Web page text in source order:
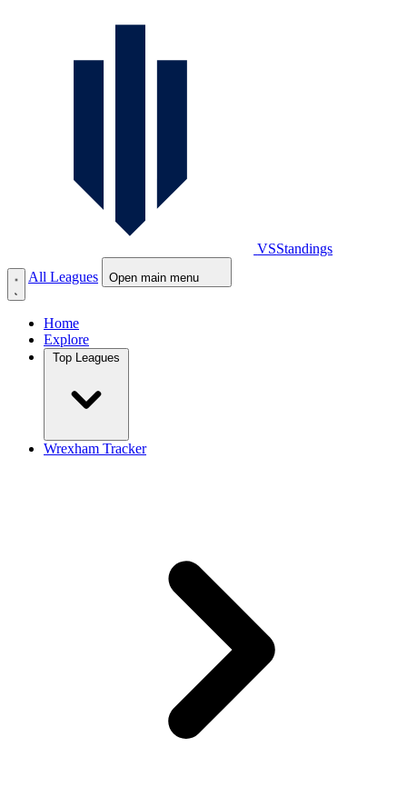
VSStandings
All Leagues
Open main menu
Home
Explore
Wrexham Tracker